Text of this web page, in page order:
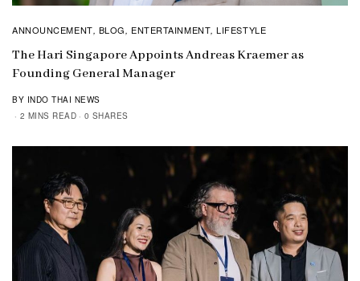
ANNOUNCEMENT, BLOG , ENTERTAINMENT,LIFESTYLE
The Hari Singapore Appoints Andreas Kraemer as
Founding General Manager
BY INDO THAI NEWS
2 MINS READ
0 SHARES